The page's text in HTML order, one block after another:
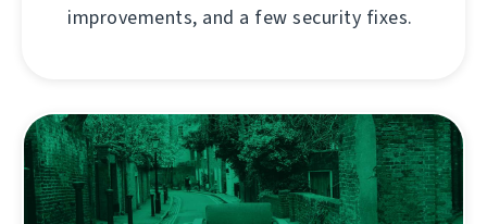
improvements, and a few security fixes.